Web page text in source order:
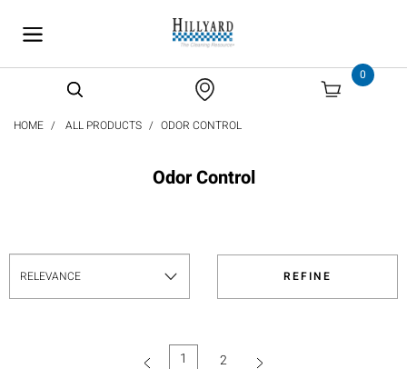
0
HOME ALL PRODUCTS ODOR CONTROL
Odor Control
REFINE
1 (current)
2